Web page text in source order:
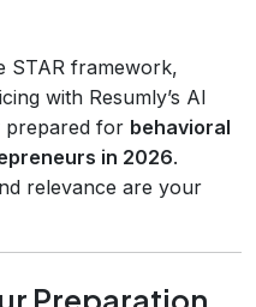
STAR framework,
with Resumly’s AI
prepared for behavioral
in 2026.
relevance are your